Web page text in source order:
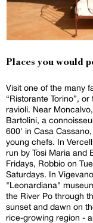
Places you would
Visit one of the many
“Ristorante Torino”,
ravioli. Near
Bartolini, a
600' in Casa
young chefs. In Vercelli, the antique markets, "Antic Art Antichita"
run by Tosi Maria and Barlafus. Local
Fridays, Robbio on
Saturdays. In Vigevano, you can visit the Leonardo da Vinci
"Leonardiana"
the River Po through the
sunset and dawn on
rice-growing region -